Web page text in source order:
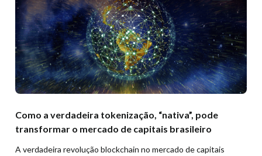
Como a verdadeira tokenização, “nativa”, pode
transformar o mercado de capitais brasileiro
A verdadeira revolução blockchain no mercado de capitais